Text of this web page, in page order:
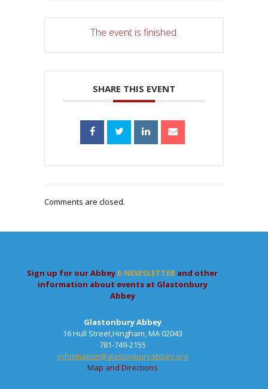
The event is finished.
SHARE THIS EVENT
Comments are closed.
Sign up for our Abbey E-NEWSLETTER and other
information about events at Glastonbury
Abbey
Glastonbury Abbey
16 Hull Street,Hingham, MA 02043
781-749-2155
information@glastonburyabbey.org
Map and Directions